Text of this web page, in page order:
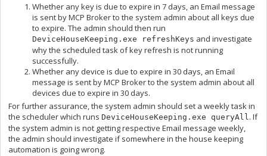
Whether any key is due to expire in 7 days, an Email message
is sent by MCP Broker to the system admin about all keys due
to expire. The admin should then run
DeviceHouseKeeping.exe refreshKeys and investigate
why the scheduled task of key refresh is not running
successfully.
Whether any device is due to expire in 30 days, an Email
message is sent by MCP Broker to the system admin about all
devices due to expire in 30 days.
For further assurance, the system admin should set a weekly task in
the scheduler which runs DeviceHouseKeeping.exe queryAll . If
the system admin is not getting respective Email message weekly,
the admin should investigate if somewhere in the house keeping
automation is going wrong.